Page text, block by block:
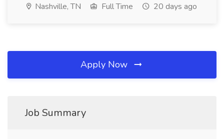
Nashville, TN Full Time 20 days ago
Apply Now
Job Summary